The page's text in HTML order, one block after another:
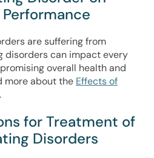
are suffering from
disorders can impact every
overall health and
more about the Effects of
.
for Treatment of
Disorders